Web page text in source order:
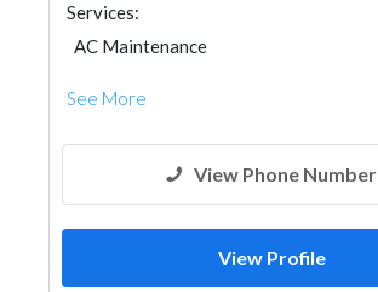
Services:
AC Maintenance
See More
View Phone Number
View Profile